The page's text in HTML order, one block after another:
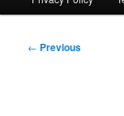
Post
← Previous